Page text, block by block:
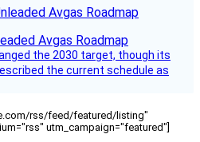
Avgas Roadmap
the 2030 target, though its
the current schedule as
rss/feed/featured/listing"
utm_campaign="featured"]